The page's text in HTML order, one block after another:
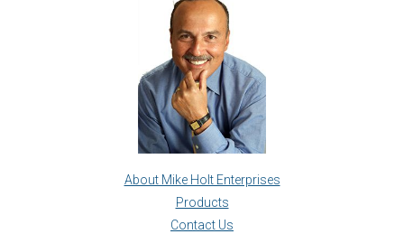
About Mike Holt Enterprises
Products
Contact Us